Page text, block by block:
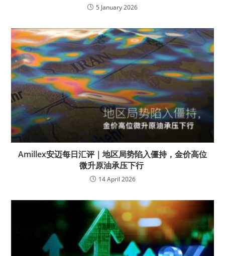
5 January 2026
Amillex安迈每日汇评｜地区局势陷入僵持，金价高位
微升原油承压下行
14 April 2026